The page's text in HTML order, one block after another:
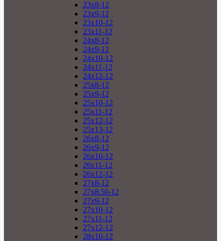
23x8-12
23x9-12
23x10-12
23x11-12
24x8-12
24x9-12
24x10-12
24x11-12
24x12-12
25x8-12
25x9-12
25x10-12
25x11-12
25x12-12
25x13-12
26x8-12
26x9-12
26x10-12
26x11-12
26x12-12
27x8-12
27x8.50-12
27x9-12
27x10-12
27x11-12
27x12-12
28x10-12